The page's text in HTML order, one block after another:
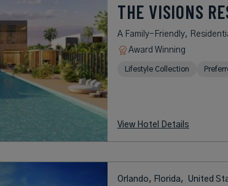
THE VISIONS
A Family-Friendly,
Award Winning
Lifestyle Collection
View Hotel Details
Orlando, Florida, United